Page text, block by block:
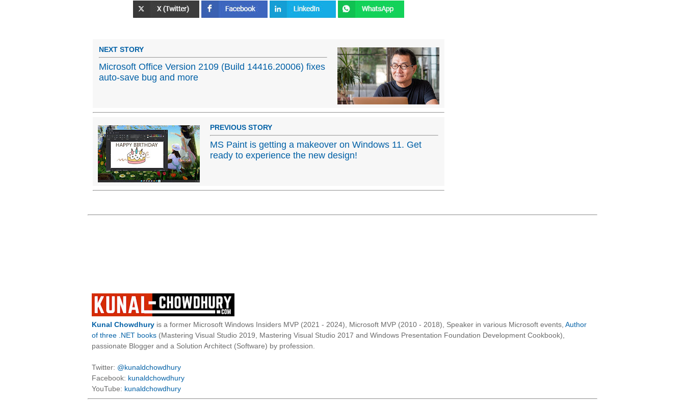
NEXT STORY
Microsoft Office Version 2109 (Build 14416.20006) fixes
auto-save bug and more
PREVIOUS STORY
MS Paint is getting a makeover on Windows 11. Get
ready to experience the new design!
Kunal Chowdhury is a former Microsoft Windows Insiders MVP (2021 - 2024), Microsoft MVP (2010 - 2018), Speaker in various Microsoft events, Author
of three .NET books (Mastering Visual Studio 2019, Mastering Visual Studio 2017 and Windows Presentation Foundation Development Cookbook),
passionate Blogger and a Solution Architect (Software) by profession.
Twitter: @kunaldchowdhury
Facebook: kunaldchowdhury
YouTube: kunaldchowdhury